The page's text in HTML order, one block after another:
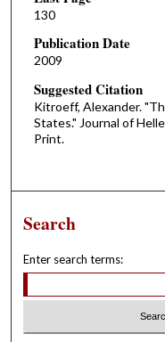
130
Publication Date
2009
Suggested Citation
Kitroeff, Alexander.
States." Journal of
Print.
Search
Enter search terms: